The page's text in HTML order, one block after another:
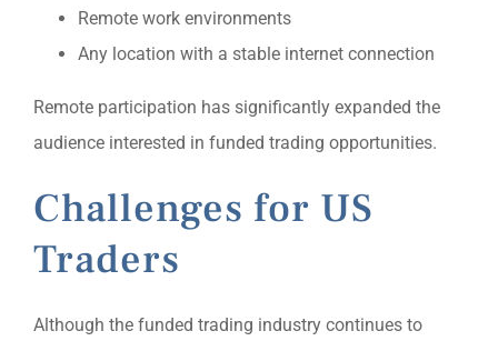
Remote work environments
Any location with a stable internet connection
Remote participation has significantly expanded the
audience interested in funded trading opportunities.
Challenges for US
Traders
Although the funded trading industry continues to